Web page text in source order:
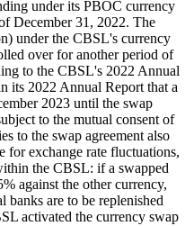
under its PBOC currency
December 31, 2022. The
under the CBSL's currency
over for another period of
to the CBSL's 2022 Annual
its 2022 Annual Report that a
2023 until the swap
to the mutual consent of
to the swap agreement also
for exchange rate fluctuations,
the CBSL: if a swapped
against the other currency,
banks are to be replenished
activated the currency swap